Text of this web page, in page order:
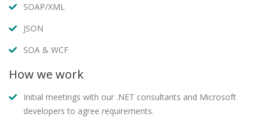
SOAP/XML
JSON
SOA & WCF
How we work
Initial meetings with our .NET consultants and Microsoft
developers to agree requirements.